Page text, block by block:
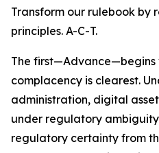
Transform our rulebook by
principles. A-C-T.
The first—Advance—begins
complacency is clearest.
administration, digital
under regulatory
regulatory certainty from